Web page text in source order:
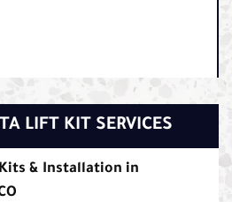
LIFT KIT SERVICES
& Installation in